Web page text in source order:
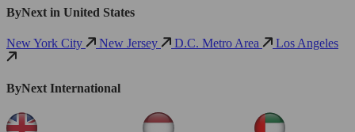
ByNext in United States
New York City New Jersey D.C. Metro Area Los Angeles
ByNext International